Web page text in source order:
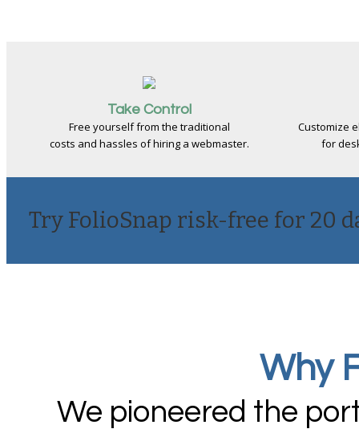
Take Control
Free yourself from the traditional
costs and hassles of hiring a webmaster.
Customize
for
Try FolioSnap risk-free for 20
Why
We pioneered the